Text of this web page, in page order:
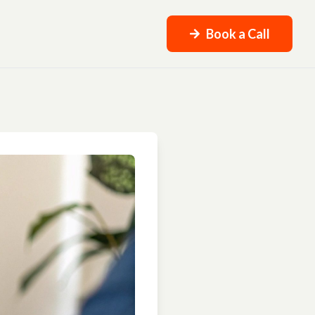
Book a Call